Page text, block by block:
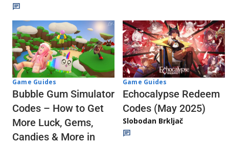
Game Guides
Bubble Gum Simulator
Codes – How to Get
More Luck, Gems,
Candies & More in
Game Guides
Echocalypse Redeem
Codes (May 2025)
Slobodan Brkljač